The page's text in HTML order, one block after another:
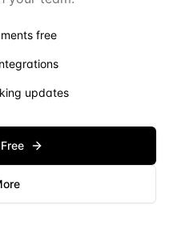
free
updates